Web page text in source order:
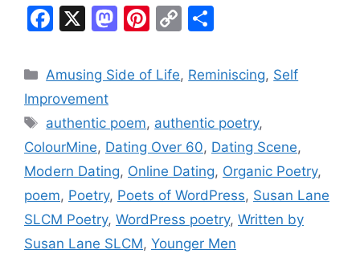
F
c
e
b
o
o
k
X
M
st
d
o
n
Pi
er
st
C
p
Li
n
k
ar
Categories
Amusing Side of Life, Reminiscing, Self
Improvement
Tags
authentic poem, authentic poetry,
ColourMine, Dating Over 60, Dating Scene,
Modern Dating, Online Dating, Organic Poetry,
poem, Poetry, Poets of WordPress, Susan Lane
SLCM Poetry, WordPress poetry, Written by
Susan Lane SLCM, Younger Men